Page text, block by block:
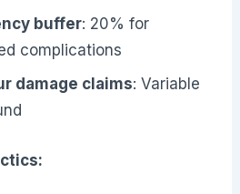
buffer: 20% for
complications
damage claims: Variable